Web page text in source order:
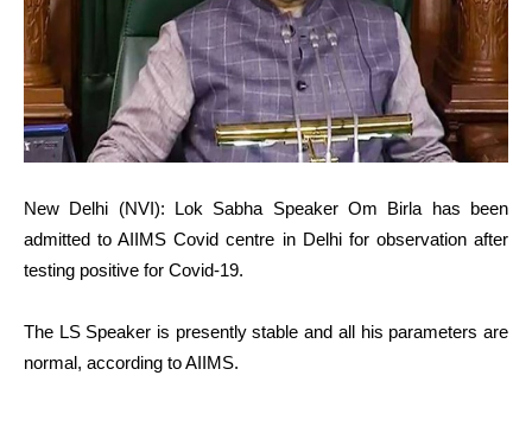
New Delhi (NVI): Lok Sabha Speaker Om Birla has been
admitted to AIIMS Covid centre in Delhi for observation after
testing positive for Covid-19.
The LS Speaker is presently stable and all his parameters are
normal, according to AIIMS.